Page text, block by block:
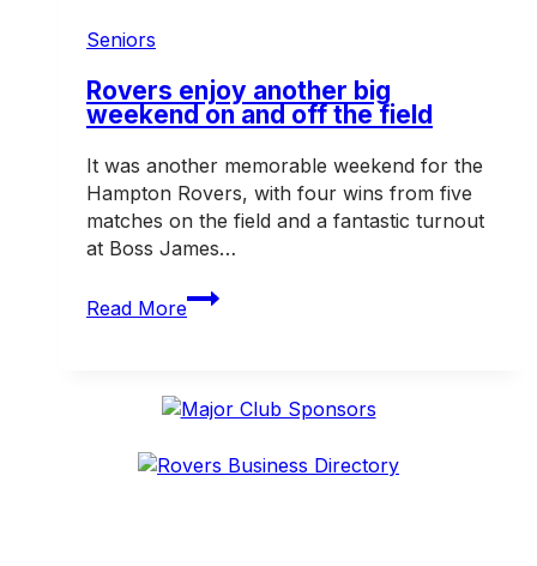
2026
Seniors
Rovers enjoy another big
weekend on and off the field
It was another memorable weekend for the
Hampton Rovers, with four wins from five
matches on the field and a fantastic turnout
at Boss James…
Read More
Rovers
enjoy
weekend
and